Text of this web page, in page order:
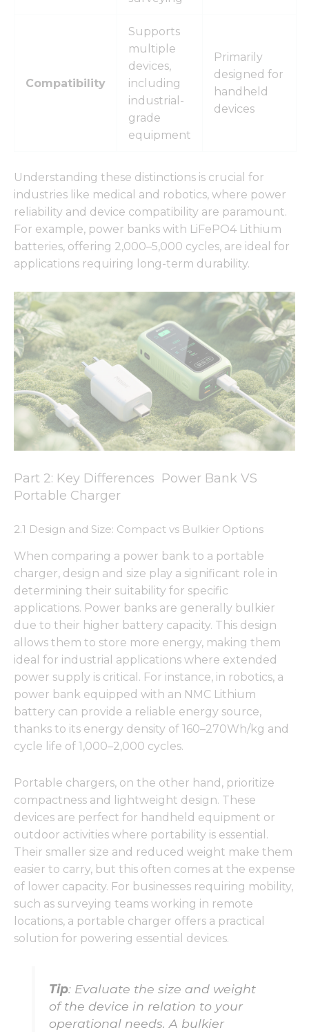
Compatibility
Supports
multiple
devices,
including
industrial-
grade
equipment
Primarily
designed for
handheld
devices
Understanding these distinctions is crucial for
industries like medical and robotics, where power
reliability and device compatibility are paramount.
For example, power banks with LiFePO4 Lithium
batteries, offering 2,000–5,000 cycles, are ideal for
applications requiring long-term durability.
Part 2: Key Differences Power Bank VS
Portable Charger
2.1 Design and Size: Compact vs Bulkier Options
When comparing a power bank to a portable
charger, design and size play a significant role in
determining their suitability for specific
applications. Power banks are generally bulkier
due to their higher battery capacity. This design
allows them to store more energy, making them
ideal for industrial applications where extended
power supply is critical. For instance, in robotics, a
power bank equipped with an NMC Lithium
battery can provide a reliable energy source,
thanks to its energy density of 160–270Wh/kg and
cycle life of 1,000–2,000 cycles.
Portable chargers, on the other hand, prioritize
compactness and lightweight design. These
devices are perfect for handheld equipment or
outdoor activities where portability is essential.
Their smaller size and reduced weight make them
easier to carry, but this often comes at the expense
of lower capacity. For businesses requiring mobility,
such as surveying teams working in remote
locations, a portable charger offers a practical
solution for powering essential devices.
Tip: Evaluate the size and weight
of the device in relation to your
operational needs. A bulkier